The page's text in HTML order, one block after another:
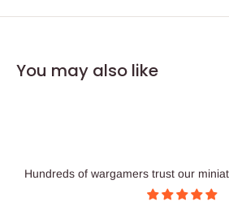
You may also like
Hundreds of wargamers trust our